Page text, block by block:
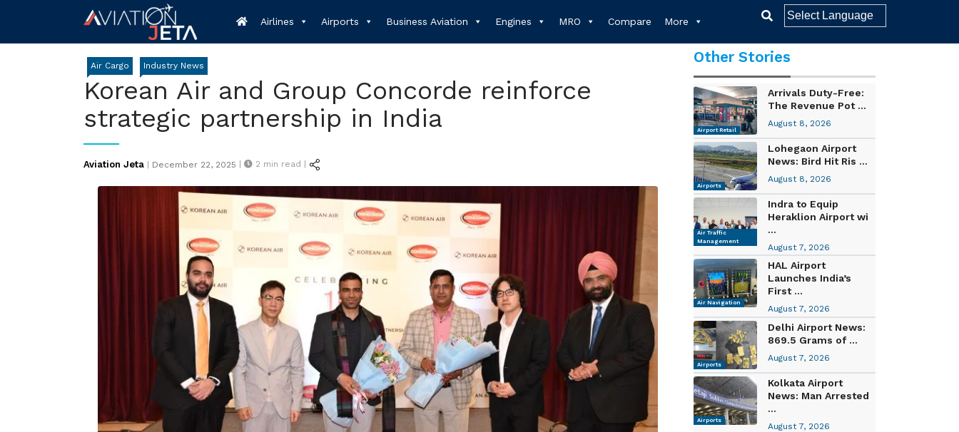
content
Airlines Airports Business Aviation Engines MRO Compare More
Air Cargo Industry News
Korean Air and Group Concorde reinforce
strategic partnership in India
Aviation Jeta | Posted
December 22, 2025 | 2 min read |
Other Stories
Airport Retail
Arrivals Duty-Free:
The Revenue Pot ...
August 8, 2026
Airports
Lohegaon Airport
News: Bird Hit Ris ...
August 8, 2026
Air Traffic
Management
Indra to Equip
Heraklion Airport wi
...
August 7, 2026
Air Navigation
HAL Airport
Launches India’s
First ...
August 7, 2026
Airports
Delhi Airport News:
869.5 Grams of ...
August 7, 2026
Airports
Kolkata Airport
News: Man Arrested
...
August 7, 2026